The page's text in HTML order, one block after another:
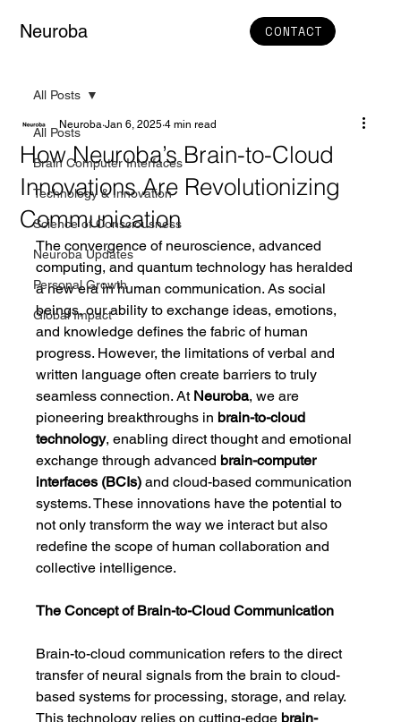
Neuroba CONTACT
All Posts
Brain Computer Interfaces
Technology & Innovation
Science of Consciousness
Neuroba Updates
Personal Growth
Global Impact
All Posts
How Neuroba’s Brain-to-Cloud
Innovations Are Revolutionizing
Communication
Neuroba Jan 6, 2025 4 min read
The convergence of neuroscience, advanced
computing, and quantum technology has heralded
a new era in human communication. As social
beings, our ability to exchange ideas, emotions,
and knowledge defines the fabric of human
progress. However, the limitations of verbal and
written language often create barriers to truly
seamless connection. At Neuroba, we are
pioneering breakthroughs in brain-to-cloud
technology, enabling direct thought and emotional
exchange through advanced brain-computer
interfaces (BCIs) and cloud-based communication
systems. These innovations have the potential to
not only transform the way we interact but also
redefine the scope of human collaboration and
collective intelligence.
The Concept of Brain-to-Cloud Communication
Brain-to-cloud communication refers to the direct
transfer of neural signals from the brain to cloud-
based systems for processing, storage, and relay.
This technology relies on cutting-edge brain-